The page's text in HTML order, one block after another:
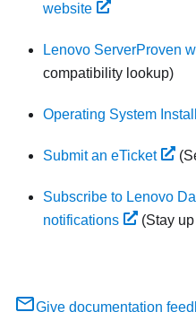
website
Lenovo ServerProven
compatibility lookup)
Operating System
Submit an eTicket
Subscribe to Lenovo
notifications
(Stay up
Give documentation